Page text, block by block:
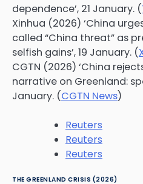
dependence’, 21 January. (
Xinhua (2026) ‘China
called “China threat” as
selfish gains’, 19 January. (
CGTN (2026) ‘China
narrative on Greenland:
January. (CGTN News)
Reuters
Reuters
Reuters
THE GREENLAND CRISIS (2026)